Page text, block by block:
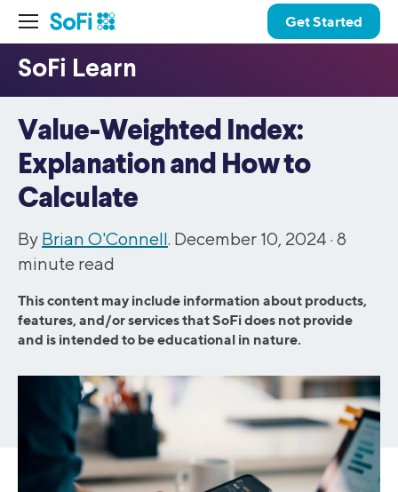
Get Started
Value-Weighted Index:
Explanation and How to
Calculate
By Brian O'Connell. December 10, 2024 · 8
minute read
This content may include information about products,
features, and/or services that SoFi does not provide
and is intended to be educational in nature.